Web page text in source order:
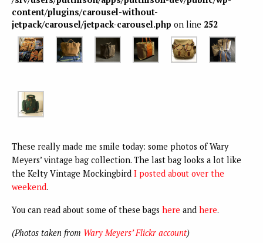
content/plugins/carousel-without-
jetpack/carousel/jetpack-carousel.php on line 252
These really made me smile today: some photos of Wary
Meyers’ vintage bag collection. The last bag looks a lot like
the Kelty Vintage Mockingbird I posted about over the
weekend.
You can read about some of these bags here and here.
(Photos taken from Wary Meyers’ Flickr account)